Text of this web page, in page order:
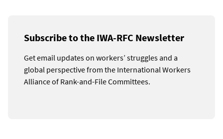
Subscribe to the IWA-RFC Newsletter
Get email updates on workers’ struggles and a
global perspective from the International Workers
Alliance of Rank-and-File Committees.